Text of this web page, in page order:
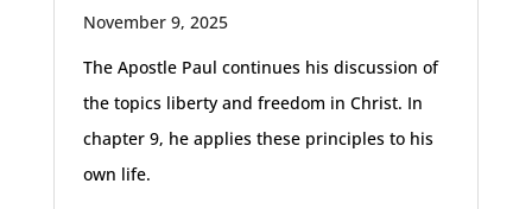
November 9, 2025
The Apostle Paul continues his discussion of
the topics liberty and freedom in Christ. In
chapter 9, he applies these principles to his
own life.